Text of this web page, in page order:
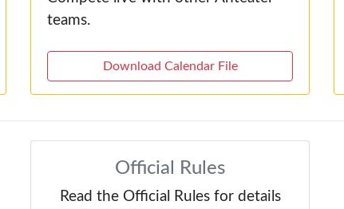
teams.
Download Calendar File
Official Rules
Read the Official Rules for details